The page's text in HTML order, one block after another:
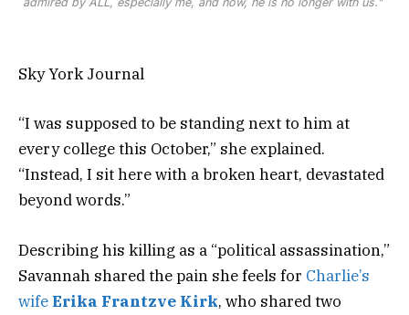
Sky York Journal
“I was supposed to be standing next to him at
every college this October,” she explained.
“Instead, I sit here with a broken heart, devastated
beyond words.”
Describing his killing as a “political assassination,”
Savannah shared the pain she feels for Charlie’s
wifeErika Frantzve Kirk, who shared two